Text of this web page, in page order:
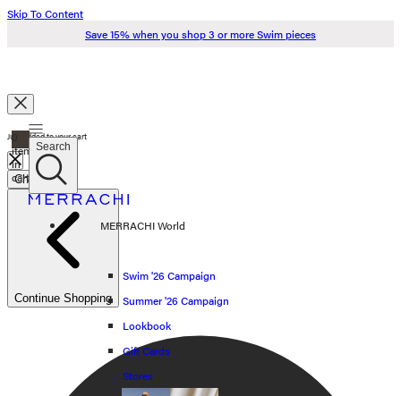
Skip To Content
Save 15% when you shop 3 or more Swim pieces
Search
Swim '26
Summer '26
Spring '26
Shop all
Search
MERRACHI World
Swim '26 Campaign
Summer '26 Campaign
Lookbook
Gift Cards
Stores
0
items
in
cart
Just added to your cart
Check Out
Continue Shopping